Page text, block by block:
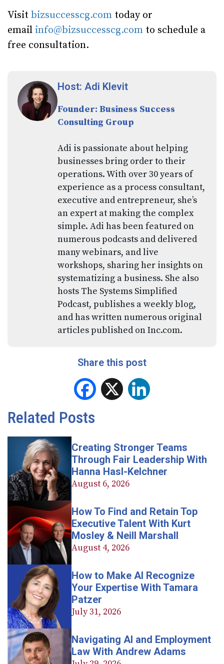
Visit bizsuccesscg.com today or
email info@bizsuccesscg.com to schedule a
free consultation.
Host: Adi Klevit
Founder: Business Success
Consulting Group
Adi is passionate about helping
businesses bring order to their
operations. With over 30 years of
experience as a process consultant,
executive and entrepreneur, she’s
an expert at making the complex
simple. Adi has been featured on
numerous podcasts and delivered
many webinars, and live
workshops, sharing her insights on
systematizing a business. She also
hosts The Systems Simplified
Podcast, publishes a weekly blog,
and has written numerous original
articles published on Inc.com.
Share this post
Facebook
Related Posts
Creating Stronger Teams
Through Fair Leadership With
Hanna Hasl-Kelchner
August 6, 2026
How To Find and Retain Top
Executive Talent With Kurt
Mosley & Neill Marshall
August 4, 2026
How to Make AI Recognize
Your Expertise With Tamara
Patzer
July 31, 2026
Navigating AI and Employment
Law With Andrew Adams